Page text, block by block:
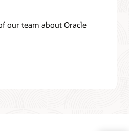
our team about Oracle